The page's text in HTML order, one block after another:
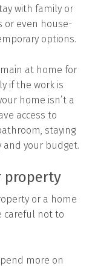
with family or
or even house-
options.
at home for
if the work is
home isn’t a
access to
staying
and your budget.
property
or a home
careful not to
more on